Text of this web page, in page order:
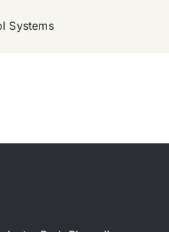
Systems